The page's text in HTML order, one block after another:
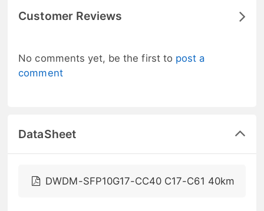
Customer Reviews
No comments yet, be the first to post a
comment
DataSheet
DWDM-SFP10G17-CC40 C17-C61 40km